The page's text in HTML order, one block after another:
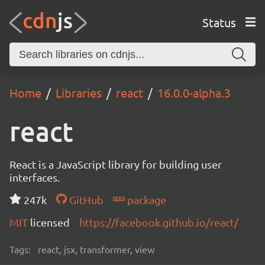
Status
Home Libraries react 16.0.0-alpha.3
react
React is a JavaScript library for building user
interfaces.
247k
GitHub
package
MIT licensed https://facebook.github.io/react/
Tags: react, jsx, transformer, view